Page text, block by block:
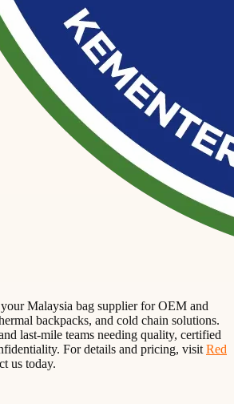
Malaysia bag supplier for OEM and
backpacks, and cold chain solutions.
last-mile teams needing quality, certified
For details and pricing, visitRed
us today.